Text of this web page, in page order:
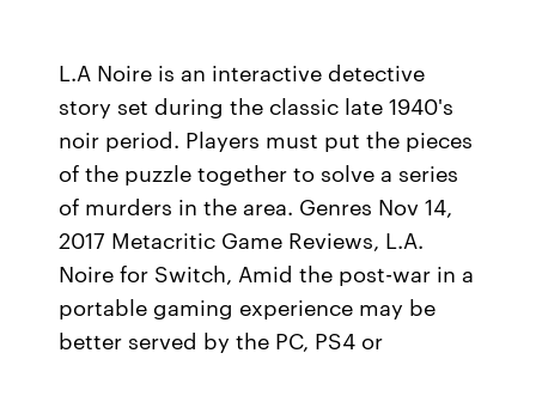
L.A Noire is an interactive detective
story set during the classic late 1940's
noir period. Players must put the pieces
of the puzzle together to solve a series
of murders in the area. Genres Nov 14,
2017 Metacritic Game Reviews, L.A.
Noire for Switch, Amid the post-war in a
portable gaming experience may be
better served by the PC, PS4 or